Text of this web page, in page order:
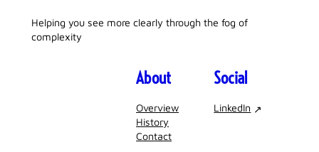
Helping you see more clearly through the fog of
complexity
About
Overview
History
Contact
Social
LinkedIn